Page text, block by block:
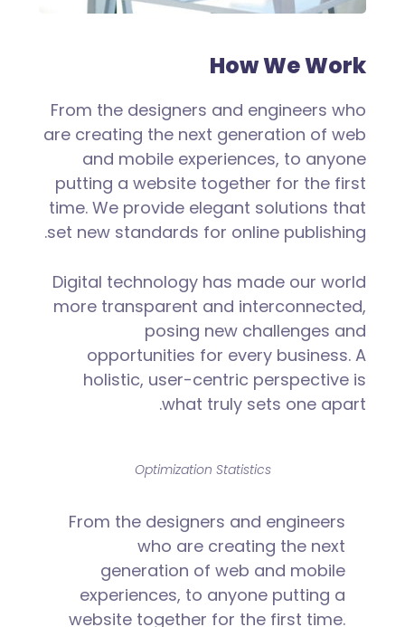
How We Work
From the designers and engineers who
are creating the next generation of web
and mobile experiences, to anyone
putting a website together for the first
time. We provide elegant solutions that
set new standards for online publishing.
Digital technology has made our world
more transparent and interconnected,
posing new challenges and
opportunities for every business. A
holistic, user-centric perspective is
what truly sets one apart.
Optimization Statistics
From the designers and engineers
who are creating the next
generation of web and mobile
experiences, to anyone putting a
website together for the first time.